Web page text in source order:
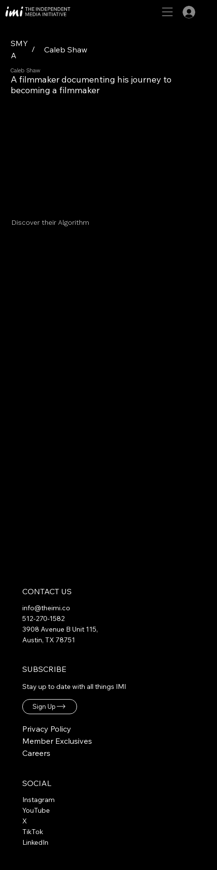
SMY
A
/ Caleb Shaw
Caleb Shaw
A filmmaker documenting his journey to
becoming a filmmaker
Discover their Algorithm
CONTACT US
info@theimi.co
512-270-1582
3908 Avenue B Unit 115,
Austin, TX 78751
SOCIAL
Instagram
YouTube
X
TikTok
LinkedIn
SUBSCRIBE
Stay up to date with all things IMI
Sign Up
Privacy Policy
Member Exclusives
Careers